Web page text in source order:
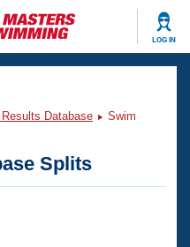
LOG IN
Database
Swim
Splits